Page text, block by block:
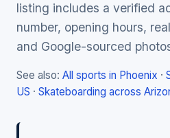
listing includes a verified
number, opening hours,
and Google-sourced
See also: All sports in Phoenix ·
US · Skateboarding across